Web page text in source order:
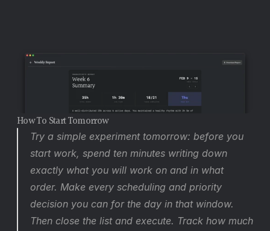
How To Start Tomorrow
Try a simple experiment tomorrow: before you
start work, spend ten minutes writing down
exactly what you will work on and in what
order. Make every scheduling and priority
decision you can for the day in that window.
Then close the list and execute. Track how much